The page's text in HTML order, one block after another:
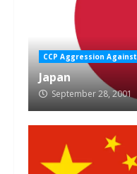
CCP Aggression Against
Japan
September 28, 2001